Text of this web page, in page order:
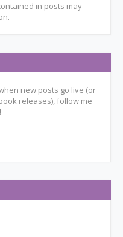
in posts may
new posts go live (or
releases), follow me